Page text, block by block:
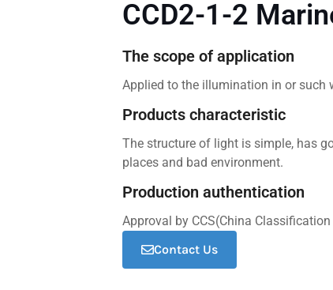
CCD2-1-2
The scope of application
Applied to the illumination in or such
Products characteristic
The structure of light is simple, has
places and bad environment.
Production authentication
Approval by CCS(China
Contact Us